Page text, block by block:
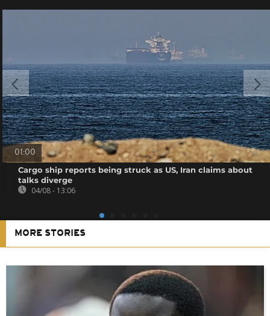
01:00
Cargo ship reports being struck as US, Iran claims about
talks diverge
04/08 - 13:06
MORE STORIES